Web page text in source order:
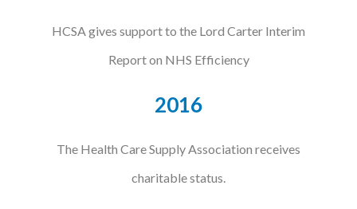
HCSA gives support to the Lord Carter Interim
Report on NHS Efficiency
2016
The Health Care Supply Association receives
charitable status.